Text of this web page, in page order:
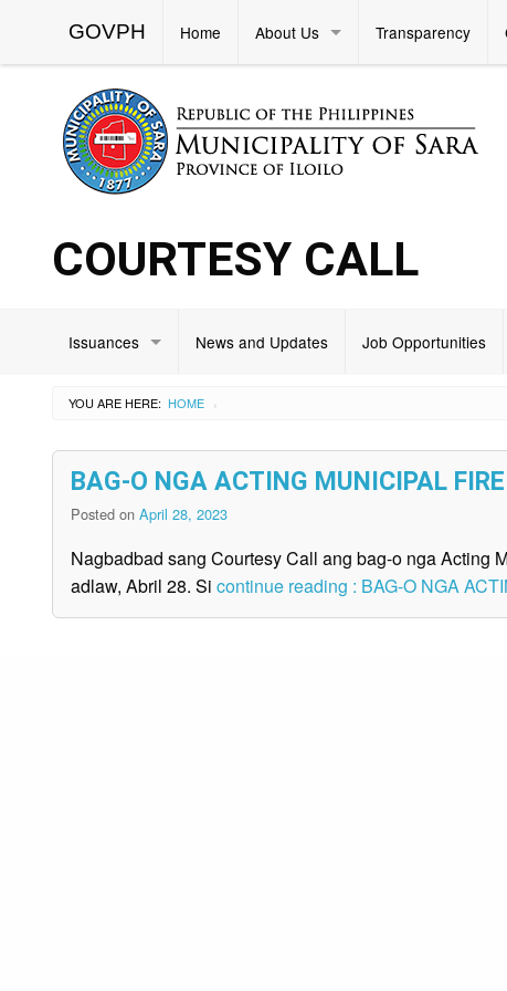
GOVPH Home About Us Transparency
COURTESY CALL
Issuances News and Updates Job Opportunities
YOU ARE HERE: HOME ›
BAG-O NGA ACTING MUNICIPAL
Posted on April 28, 2023
Nagbadbad sang Courtesy Call ang bag-o nga Acting
adlaw, Abril 28. Si continue reading : BAG-O NGA